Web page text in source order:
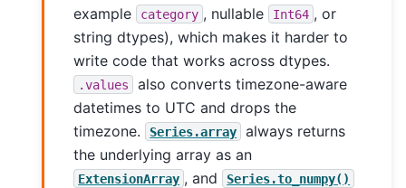
example
category , nullable Int64 , or
string dtypes), which makes it harder to
write code that works across dtypes.
.values
also converts timezone-aware
datetimes to UTC and drops the
timezone.
Series.array
always returns
the underlying array as an
ExtensionArray , and Series.to_numpy()